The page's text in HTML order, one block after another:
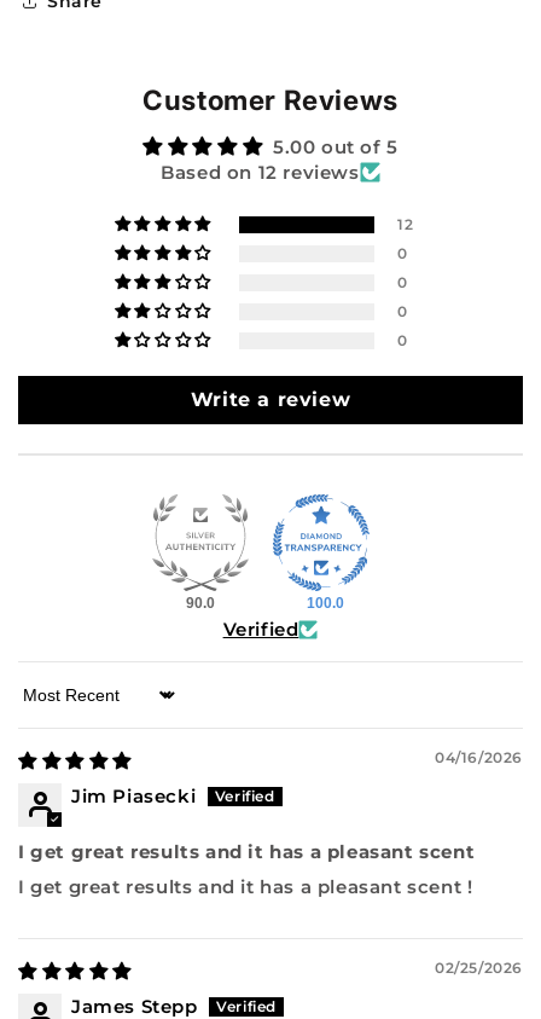
Customer Reviews
5.00 out of 5
Based on 12 reviews
12
0
0
0
0
Write a review
90.0 100.0
Verified
Sort by
04/16/2026
Jim Piasecki
I get great results and it has a pleasant scent
I get great results and it has a pleasant scent !
02/25/2026
James Stepp